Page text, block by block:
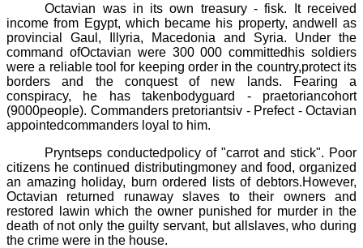
Octavian was in its own treasury -fisk.
It received
income from Egypt, which became his property, andwell as
provincial Gaul, Illyria, Macedonia and Syria. Under the
command ofOctavian were 300 000committedhis soldiers
were a reliable tool for keeping order in the country,protect its
borders and the conquest of new lands. Fearing a
conspiracy, he has takenbodyguard - praetoriancohort
(9000people). Commanders pretoriantsiv - Prefect- Octavian
appointedcommanders loyal to him.
Pryntseps conductedpolicy of "carrot and stick". Poor
citizens he continued distributingmoney and food, organized
an amazing holiday, burn ordered lists of debtors.However,
Octavian returned runaway slaves to their owners and
restored lawin which the owner punished for murder in the
death of not only the guilty servant, but allslaves, who during
the crime were in the house.